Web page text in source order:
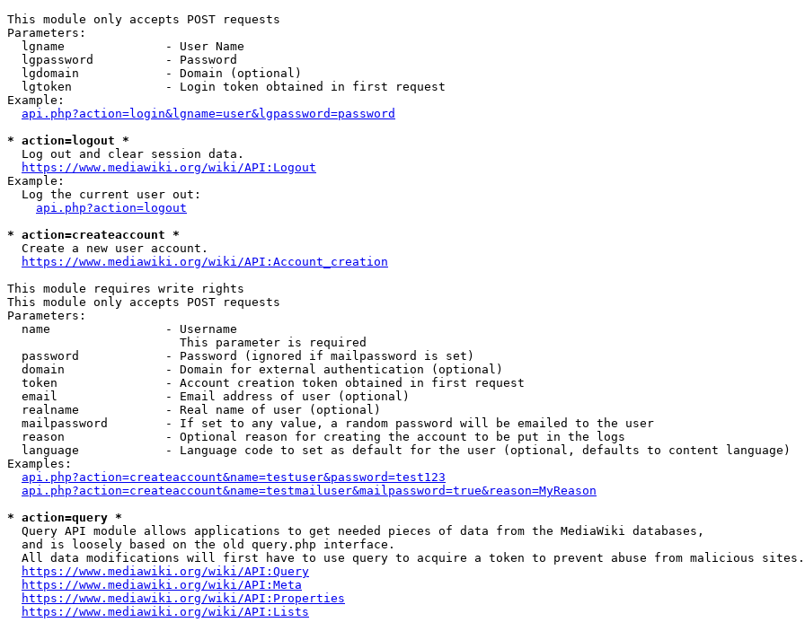
This module only accepts POST requests
Parameters:
  lgname              - User Name
  lgpassword          - Password
  lgdomain            - Domain (optional)
  lgtoken             - Login token obtained in first request
Example:
api.php?action=login&lgname=user&lgpassword=password
* action=logout *
  Log out and clear session data.
https://www.mediawiki.org/wiki/API:Logout
Example:
  Log the current user out:
api.php?action=logout
* action=createaccount *
  Create a new user account.
https://www.mediawiki.org/wiki/API:Account_creation
This module requires write rights
This module only accepts POST requests
Parameters:
  name                - Username
                        This parameter is required
  password            - Password (ignored if mailpassword is set)
  domain              - Domain for external authentication (optional)
  token               - Account creation token obtained in first request
  email               - Email address of user (optional)
  realname            - Real name of user (optional)
  mailpassword        - If set to any value, a random password will be emailed to the user
  reason              - Optional reason for creating the account to be put in the logs
  language            - Language code to set as default for the user (optional, defaults to content language)
Examples:
api.php?action=createaccount&name=testuser&password=test123
api.php?action=createaccount&name=testmailuser&mailpassword=true&reason=MyReason
* action=query *
  Query API module allows applications to get needed pieces of data from the MediaWiki databases,
  and is loosely based on the old query.php interface.
  All data modifications will first have to use query to acquire a token to prevent abuse from malicious sites.
https://www.mediawiki.org/wiki/API:Query
https://www.mediawiki.org/wiki/API:Meta
https://www.mediawiki.org/wiki/API:Properties
https://www.mediawiki.org/wiki/API:Lists